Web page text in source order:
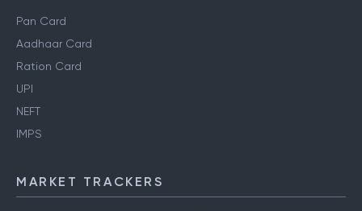
Pan Card
Aadhaar Card
Ration Card
UPI
NEFT
IMPS
MARKET TRACKERS